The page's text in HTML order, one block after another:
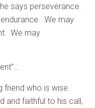
says perseverance.
We may
We may
friend who is wise
and faithful to his call,